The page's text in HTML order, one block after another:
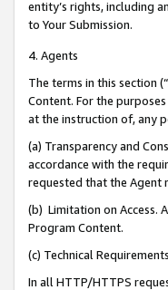
entity’s rights, including
to Your Submission.
4. Agents
The terms in this section
Content. For the
at the instruction of, any
(a) Transparency and
accordance with the
requested that the Agent
(b) Limitation on Access.
Program Content.
(c) Technical
In all HTTP/HTTPS